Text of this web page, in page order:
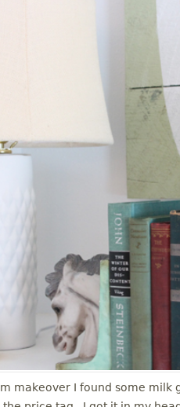
makeover I found some milk